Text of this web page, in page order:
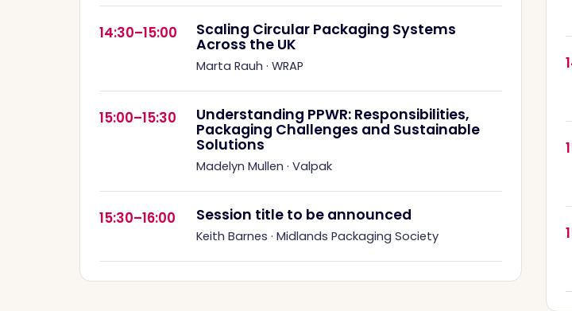
14:30–15:00 Scaling Circular Packaging Systems
Across the UK
Marta Rauh · WRAP
15:00–15:30 Understanding PPWR: Responsibilities,
Packaging Challenges and Sustainable
Solutions
Madelyn Mullen · Valpak
15:30–16:00 Session title to be announced
Keith Barnes · Midlands Packaging Society